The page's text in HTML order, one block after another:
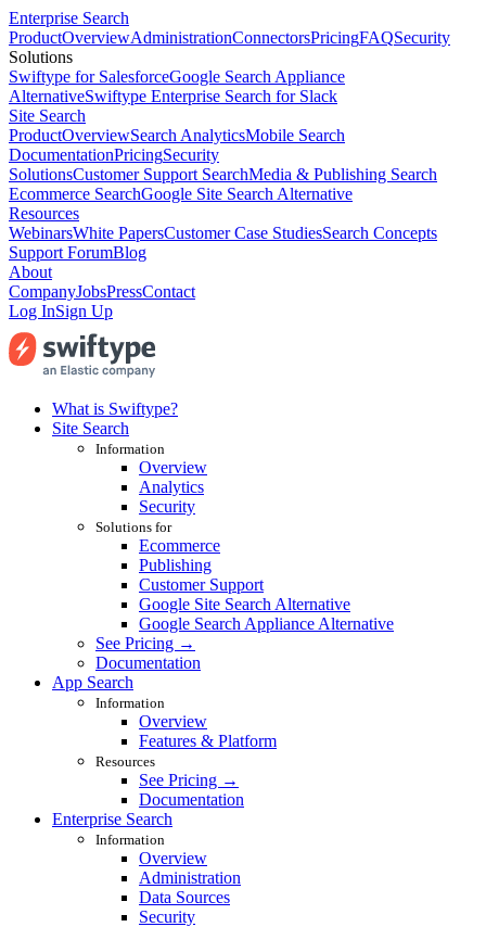
Enterprise Search
ProductOverviewAdministrationConnectorsPricingFAQSecurity
Solutions
Swiftype for SalesforceGoogle Search Appliance
AlternativeSwiftype Enterprise Search for Slack
Site Search
ProductOverviewSearch AnalyticsMobile Search
DocumentationPricingSecurity
SolutionsCustomer Support SearchMedia & Publishing Search
Ecommerce SearchGoogle Site Search Alternative
Resources
WebinarsWhite PapersCustomer Case StudiesSearch Concepts
Support ForumBlog
About
CompanyJobsPressContact
Log InSign Up
What is Swiftype?
Site Search
Information
Overview
Analytics
Security
Solutions for
Ecommerce
Publishing
Customer Support
Google Site Search Alternative
Google Search Appliance Alternative
See Pricing →
Documentation
App Search
Information
Overview
Features & Platform
Resources
See Pricing →
Documentation
Enterprise Search
Information
Overview
Administration
Data Sources
Security